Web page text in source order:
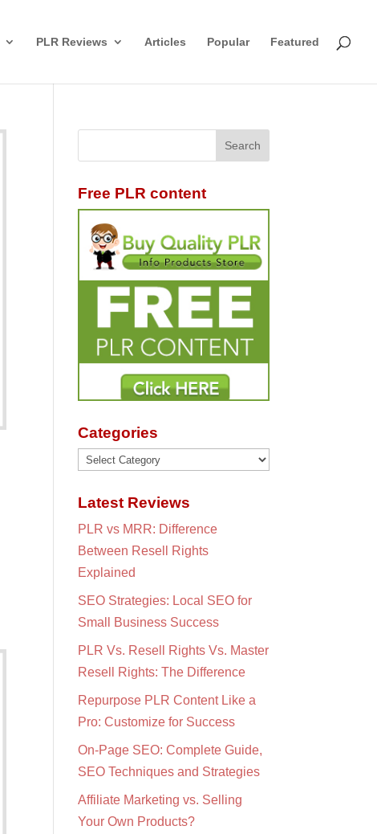
PLR Reviews Articles Popular Featured
Free PLR content
Categories
Categories
Latest Reviews
PLR vs MRR: Difference
Between Resell Rights
Explained
SEO Strategies: Local SEO for
Small Business Success
PLR Vs. Resell Rights Vs. Master
Resell Rights: The Difference
Repurpose PLR Content Like a
Pro: Customize for Success
On-Page SEO: Complete Guide,
SEO Techniques and Strategies
Affiliate Marketing vs. Selling
Your Own Products?